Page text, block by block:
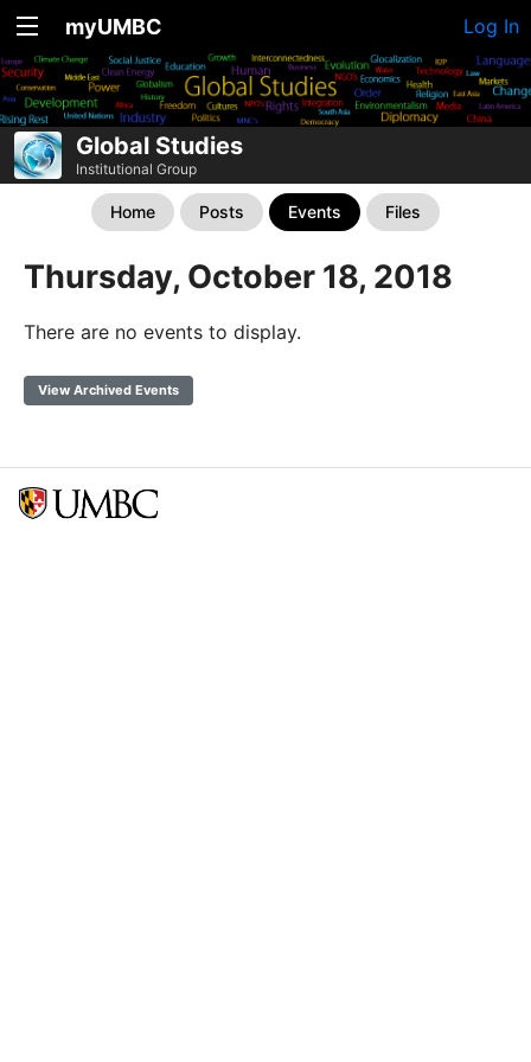
myUMBC Log In
Global Studies
Institutional Group
Home Posts Events Files
Thursday, October 18, 2018
There are no events to display.
View Archived Events